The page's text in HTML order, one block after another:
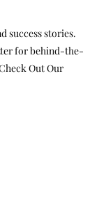
success stories.
for behind-the-
Out Our